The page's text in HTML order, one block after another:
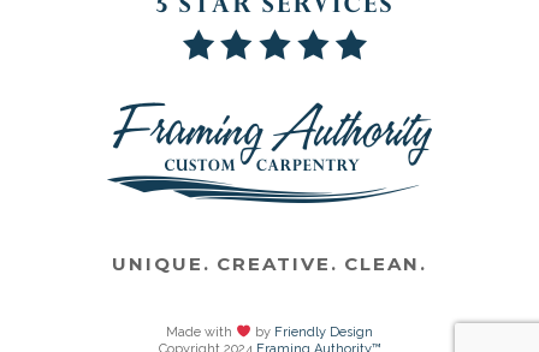
UNIQUE. CREATIVE. CLEAN.
Made with by Friendly Design